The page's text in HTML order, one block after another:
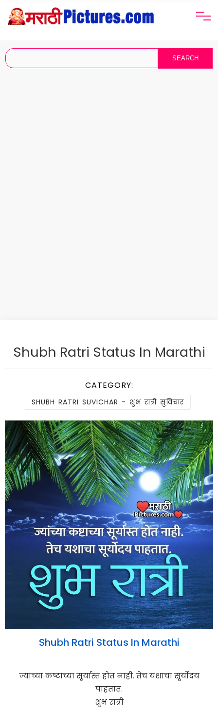
Shubh Ratri Status In Marathi
CATEGORY:
SHUBH RATRI SUVICHAR - शुभ रात्री सुविचार
Shubh Ratri Status In Marathi
ज्यांच्या कष्टाच्या सूर्यास्त होत नाही. तेच यशाचा सूर्योदय
पाहतात.
शुभ रात्री